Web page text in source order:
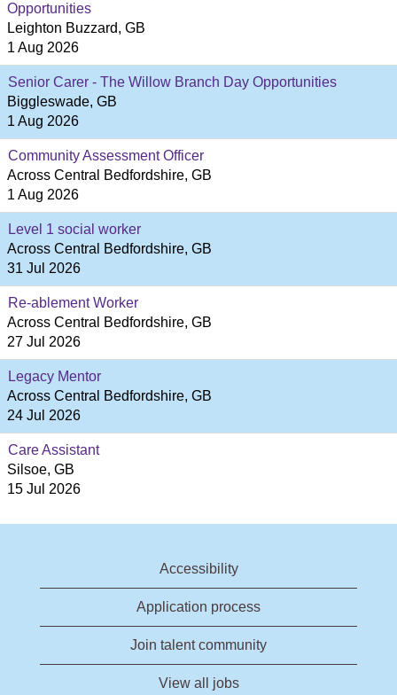
Opportunities
Leighton Buzzard, GB
1 Aug 2026
Senior Carer - The Willow Branch Day Opportunities
Biggleswade, GB
1 Aug 2026
Community Assessment Officer
Across Central Bedfordshire, GB
1 Aug 2026
Level 1 social worker
Across Central Bedfordshire, GB
31 Jul 2026
Re-ablement Worker
Across Central Bedfordshire, GB
27 Jul 2026
Legacy Mentor
Across Central Bedfordshire, GB
24 Jul 2026
Care Assistant
Silsoe, GB
15 Jul 2026
Accessibility
Application process
Join talent community
View all jobs